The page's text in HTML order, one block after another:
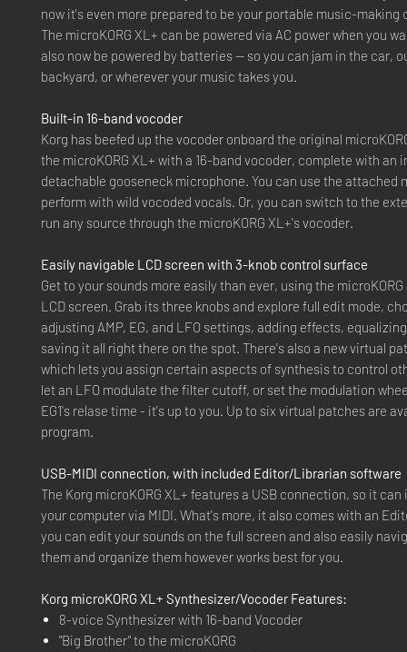
now it's even more prepared to be your portable music-making
The microKORG XL+ can be powered via AC power when you
also now be powered by batteries — so you can jam in the car,
backyard, or wherever your music takes you.
Built-in 16-band vocoder
Korg has beefed up the vocoder onboard the original
the microKORG XL+ with a 16-band vocoder, complete with an
detachable gooseneck microphone. You can use the attached
perform with wild vocoded vocals. Or, you can switch to the
run any source through the microKORG XL+'s vocoder.
Easily navigable LCD screen with 3-knob control surface
Get to your sounds more easily than ever, using the
LCD screen. Grab its three knobs and explore full edit mode,
adjusting AMP, EG, and LFO settings, adding effects,
saving it all right there on the spot. There's also a new virtual
which lets you assign certain aspects of synthesis to control
let an LFO modulate the filter cutoff, or set the modulation
EG1's relase time - it's up to you. Up to six virtual patches are
program.
USB-MIDI connection, with included Editor/Librarian software
The Korg microKORG XL+ features a USB connection, so it
your computer via MIDI. What's more, it also comes with an
you can edit your sounds on the full screen and also easily
them and organize them however works best for you.
Korg microKORG XL+ Synthesizer/Vocoder Features:
8-voice Synthesizer with 16-band Vocoder
"Big Brother" to the microKORG